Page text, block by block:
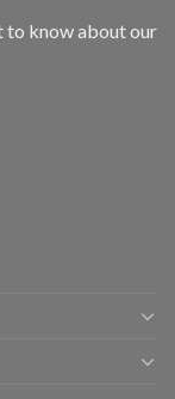
to know about our